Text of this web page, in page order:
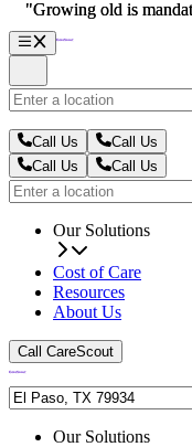
Call Us
Call Us
Call Us
Call Us
Our Solutions
Cost of Care
Resources
About Us
Call CareScout
Our Solutions
"Growing old is
"Growing old is